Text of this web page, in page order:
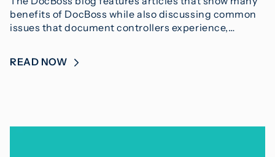
benefits of DocBoss while also discussing common
issues that document controllers experience,…
READ NOW